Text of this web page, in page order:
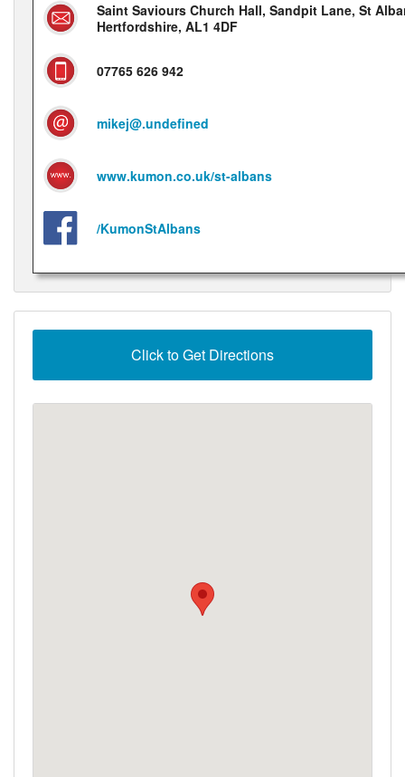
Saint Saviours Church Hall, Sandpit Lane, St
Hertfordshire, AL1 4DF
07765 626 942
mikej@.undefined
www.kumon.co.uk/st-albans
/KumonStAlbans
Click to Get Directions